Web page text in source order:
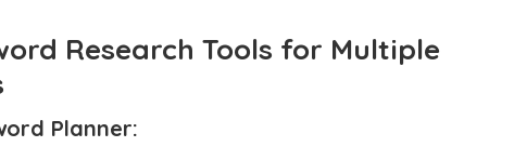
Research Tools for Multiple
Planner: